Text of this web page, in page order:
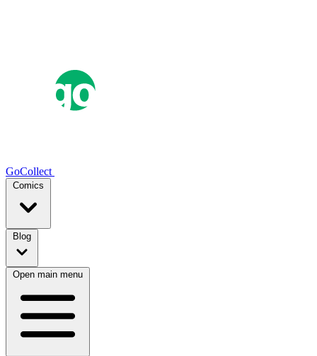
GoCollect
Comics
Blog
Open main menu